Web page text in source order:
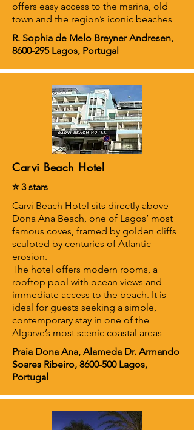
offers easy access to the marina, old
town and the region’s iconic beaches
R. Sophia de Melo Breyner Andresen,
8600-295Lagos, Portugal
Carvi Beach Hotel
⭐ 3 stars
Carvi Beach Hotel sits directly above
Dona Ana Beach, one of Lagos’ most
famous coves, framed by golden cliffs
sculpted by centuries of Atlantic
erosion.
The hotel offers modern rooms, a
rooftop pool with ocean views and
immediate access to the beach. It is
ideal for guests seeking a simple,
contemporary stay in one of the
Algarve’s most scenic coastal areas
Praia Dona Ana, Alameda Dr. Armando
Soares Ribeiro, 8600-500Lagos,
Portugal